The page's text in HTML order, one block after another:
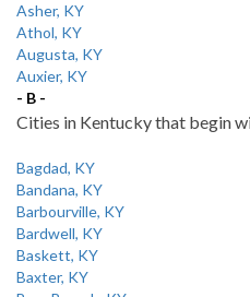
Asher, KY
Athol, KY
Augusta, KY
Auxier, KY
- B -
Cities in Kentucky that begin
Bagdad, KY
Bandana, KY
Barbourville, KY
Bardwell, KY
Baskett, KY
Baxter, KY